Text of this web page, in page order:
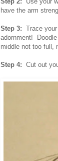
have the arm
Step 3: Trace
adornment!
middle not too full,
Step 4: Cut out